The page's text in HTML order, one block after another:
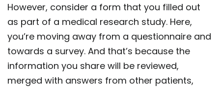
However, consider a form that you filled out
as part of a medical research study. Here,
you’re moving away from a questionnaire and
towards a survey. And that’s because the
information you share will be reviewed,
merged with answers from other patients,